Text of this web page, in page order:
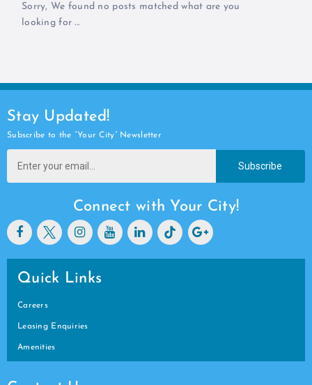
Sorry, We found no posts matched what are you
looking for ...
Stay Updated!
Subscribe to the “Your City” Newsletter
Subscribe
Connect with Your City!
Quick Links
Careers
Leasing Enquiries
Amenities